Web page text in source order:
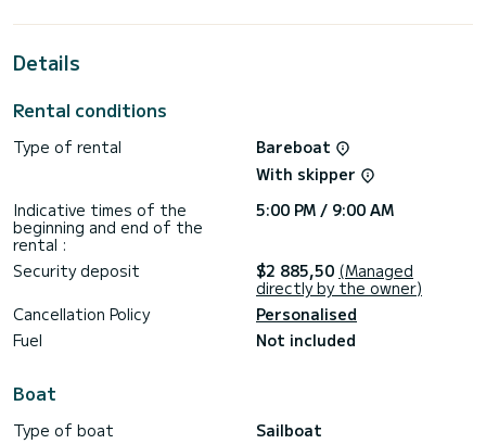
Details
Rental conditions
Type of rental
Bareboat
With skipper
Indicative times of the
beginning and end of the
rental :
5:00 PM / 9:00 AM
Security deposit $2 885,50 (Managed
directly by the owner)
Cancellation Policy
Personalised
Fuel
Not included
Boat
Type of boat
Sailboat